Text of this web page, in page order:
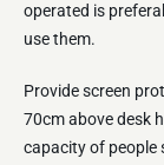
operated is
use them.
Provide screen
70cm above desk
capacity of people